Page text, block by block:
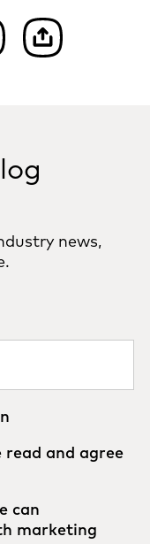
news,
read and agree
can
marketing